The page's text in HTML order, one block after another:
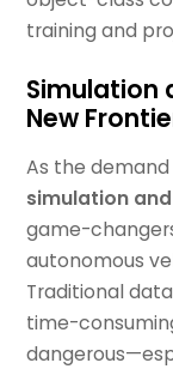
training and
Simulation
New
As the
simulation
game-
autonomous
Traditional
time-